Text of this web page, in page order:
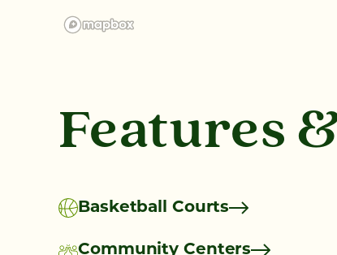
Features
Basketball Courts
Community Centers